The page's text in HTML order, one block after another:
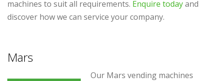
machines to suit all requirements. Enquire todayand
discover how we can service your company.
Mars
Our Mars vending machines